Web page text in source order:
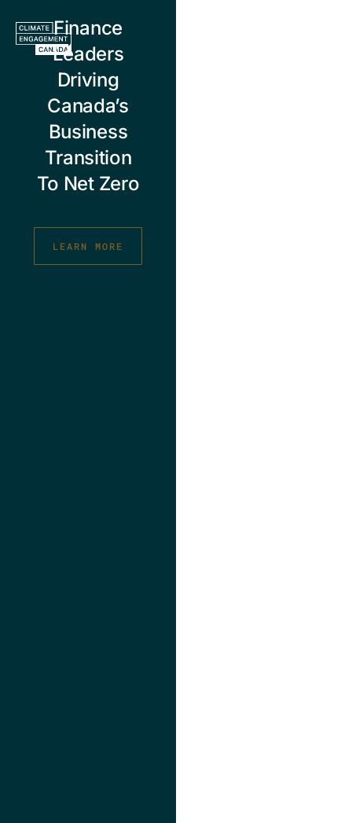
content
Finance
Leaders
Driving
Canada’s
Business
Transition
To Net Zero
LEARN MORE